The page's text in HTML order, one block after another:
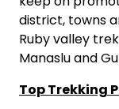
district, towns
Ruby valley
Manaslu and
Top Trekking